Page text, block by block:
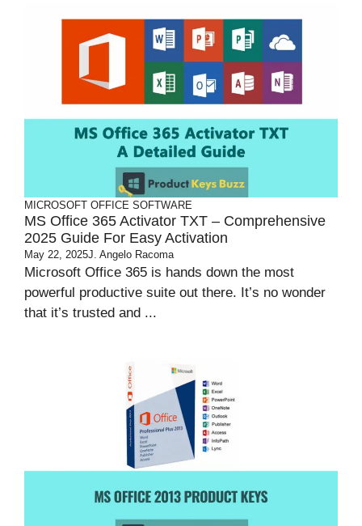
MICROSOFT OFFICE SOFTWARE
MS Office 365 Activator TXT – Comprehensive
2025 Guide For Easy Activation
May 22, 2025J. Angelo Racoma
Microsoft Office 365 is hands down the most
powerful productive suite out there. It’s no wonder
that it’s trusted and ...